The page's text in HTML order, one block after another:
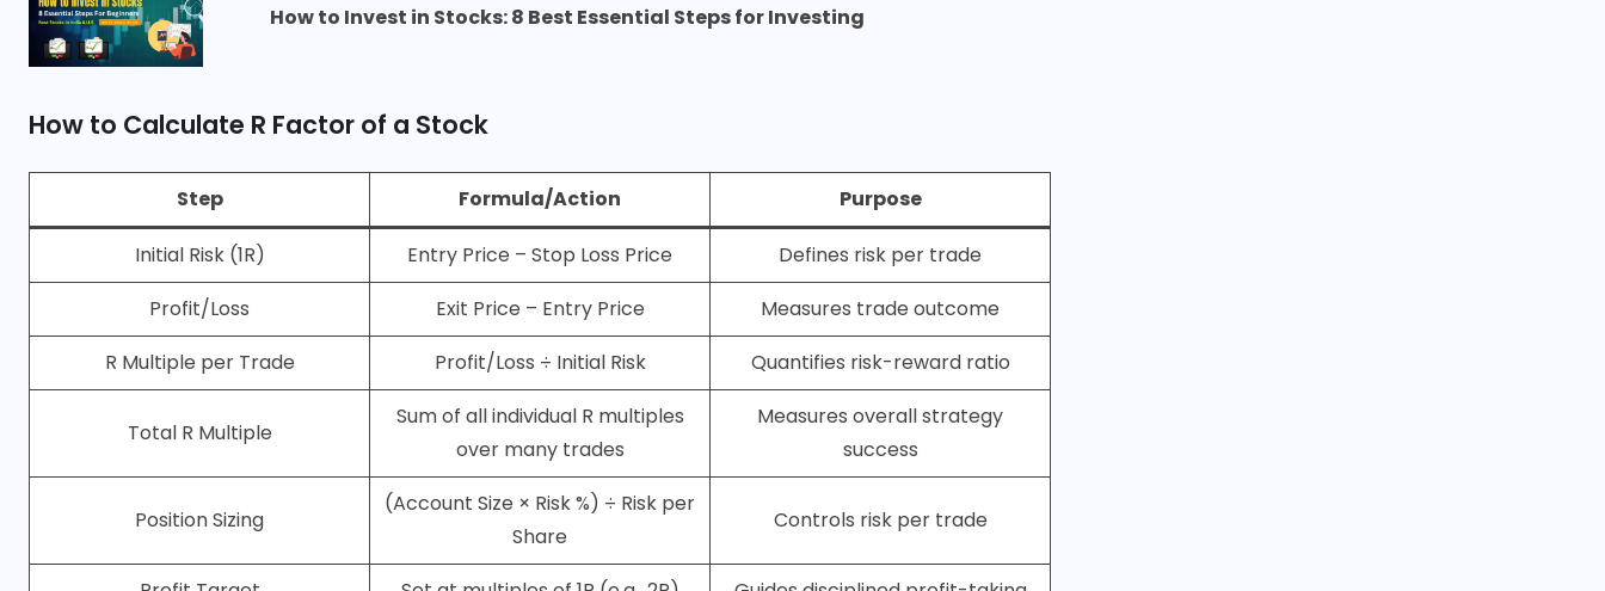
How to Invest in Stocks: 8 Best Essential Steps for Investing
How to Calculate R Factor of a Stock
Step Formula/Action Purpose
Initial Risk (1R) Entry Price – Stop Loss Price
Defines risk per trade
Profit/Loss
Exit Price – Entry Price
Measures trade outcome
R Multiple per Trade
Profit/Loss ÷ Initial Risk Quantifies risk-reward ratio
Total R Multiple
Sum of all individual R multiples
over many trades
Measures overall strategy
success
Position Sizing
(Account Size × Risk %) ÷ Risk per
Share
Controls risk per trade